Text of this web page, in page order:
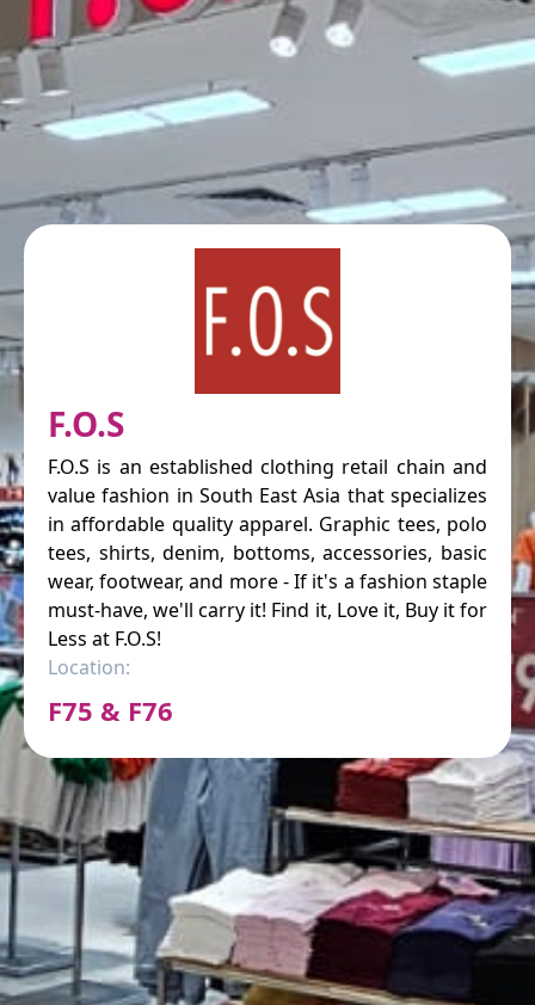
F.O.S
F.O.S is an established clothing retail chain and
value fashion in South East Asia that specializes
in affordable quality apparel. Graphic tees, polo
tees, shirts, denim, bottoms, accessories, basic
wear, footwear, and more - If it's a fashion staple
must-have, we'll carry it! Find it, Love it, Buy it for
Less at F.O.S!
Location:
F75 & F76